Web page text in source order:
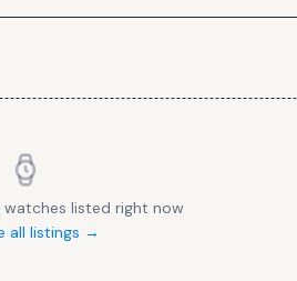
watches listed right now
all listings →